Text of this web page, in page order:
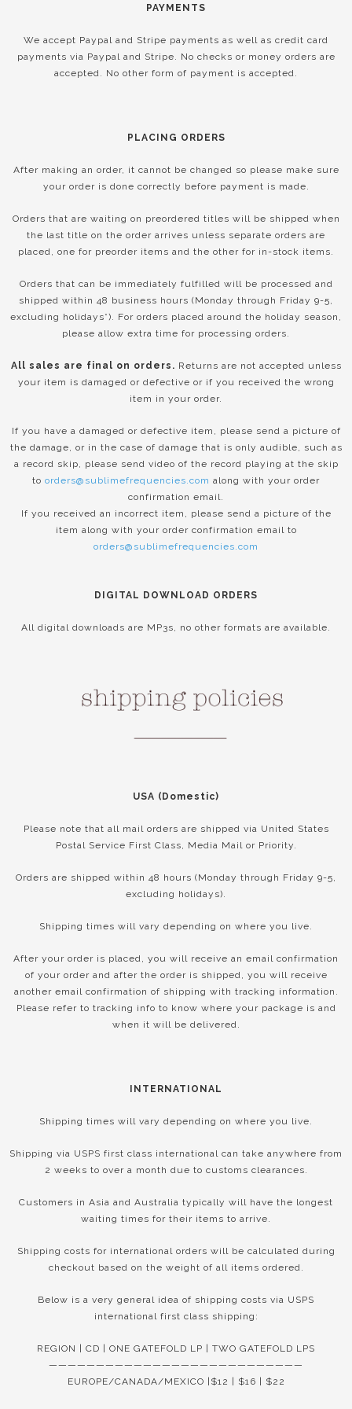
PAYMENTS
We accept Paypal and Stripe payments as well as credit card
payments via Paypal and Stripe. No checks or money orders are
accepted. No other form of payment is accepted.
PLACING ORDERS
After making an order, it cannot be changed so please make sure
your order is done correctly before payment is made.
Orders that are waiting on preordered titles will be shipped when
the last title on the order arrives unless separate orders are
placed, one for preorder items and the other for in-stock items.
Orders that can be immediately fulfilled will be processed and
shipped within 48 business hours (Monday through Friday 9-5,
excluding holidays*). For orders placed around the holiday season,
please allow extra time for processing orders.
All sales are final on orders. Returns are not accepted unless
your item is damaged or defective or if you received the wrong
item in your order.
If you have a damaged or defective item, please send a picture of
the damage, or in the case of damage that is only audible, such as
a record skip, please send video of the record playing at the skip
to orders@sublimefrequencies.com along with your order
confirmation email.
If you received an incorrect item, please send a picture of the
item along with your order confirmation email to
orders@sublimefrequencies.com
DIGITAL DOWNLOAD ORDERS
All digital downloads are MP3s, no other formats are available.
USA (Domestic)
Please note that all mail orders are shipped via United States
Postal Service First Class, Media Mail or Priority.
Orders are shipped within 48 hours (Monday through Friday 9-5,
excluding holidays).
Shipping times will vary depending on where you live.
After your order is placed, you will receive an email confirmation
of your order and after the order is shipped, you will receive
another email confirmation of shipping with tracking information.
Please refer to tracking info to know where your package is and
when it will be delivered.
INTERNATIONAL
Shipping times will vary depending on where you live.
Shipping via USPS first class international can take anywhere from
2 weeks to over a month due to customs clearances.
Customers in Asia and Australia typically will have the longest
waiting times for their items to arrive.
Shipping costs for international orders will be calculated during
checkout based on the weight of all items ordered.
Below is a very general idea of shipping costs via USPS
international first class shipping:
REGION | CD | ONE GATEFOLD LP | TWO GATEFOLD LPS
———————————————————————————
EUROPE/CANADA/MEXICO |$12 | $16 | $22